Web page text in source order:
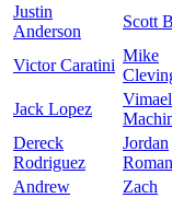
Justin
Anderson
Scott
Victor Caratini
Mike
Jack Lopez
Vimael
Dereck
Rodriguez
Jordan
Andrew
Zach